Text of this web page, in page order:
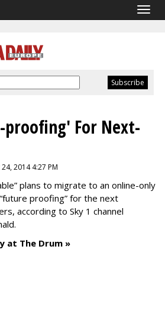
proofing' For Next-
2014 4:27 PM
plans to migrate to an online-only
proofing” for the next
according to Sky 1 channel
at The Drum »